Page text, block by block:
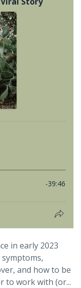
in early 2023
and how to be
to work with (or...